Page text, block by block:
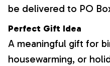
be delivered to PO
Perfect Gift Idea
A meaningful gift for
housewarming, or